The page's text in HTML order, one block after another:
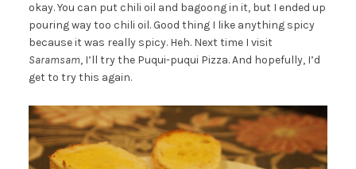
okay. You can put chili oil and bagoong in it, but I ended up
pouring way too chili oil. Good thing I like anything spicy
because it was really spicy. Heh. Next time I visit
Saramsam, I’ll try the Puqui-puqui Pizza. And hopefully, I’d
get to try this again.